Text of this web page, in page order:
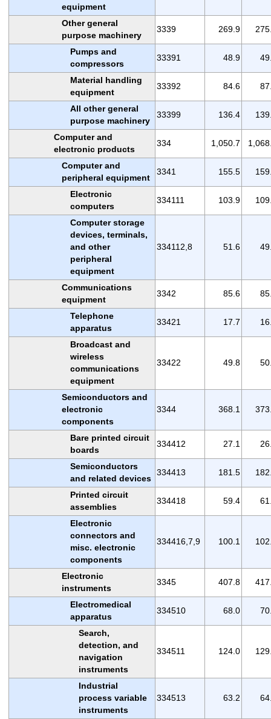
equipment
Other general
purpose machinery
3339 269.9
Pumps and
compressors
33391 48.9
Material handling
equipment
33392 84.6
All other general
purpose machinery
33399 136.4
Computer and
electronic products
334 1,050.7
Computer and
peripheral equipment
3341 155.5
Electronic
computers
334111 103.9
Computer storage
devices, terminals,
and other
peripheral
equipment
334112,8 51.6
Communications
equipment
3342 85.6
Telephone
apparatus
33421 17.7
Broadcast and
wireless
communications
equipment
33422 49.8
Semiconductors and
electronic
components
3344 368.1
Bare printed circuit
boards
334412 27.1
Semiconductors
and related devices
334413 181.5
Printed circuit
assemblies
334418 59.4
Electronic
connectors and
misc. electronic
components
334416,7,9 100.1
Electronic
instruments
3345 407.8
Electromedical
apparatus
334510 68.0
Search,
detection, and
navigation
instruments
334511 124.0
Industrial
process variable
instruments
334513 63.2